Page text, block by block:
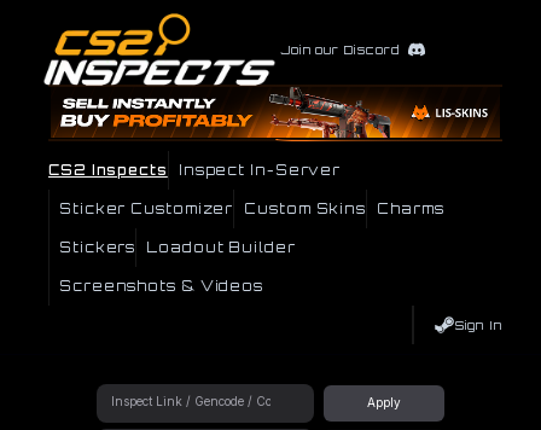
Join our Discord
CS2 Inspects Inspect In-Server
Sticker Customizer Custom Skins Charms
Stickers Loadout Builder
Screenshots & Videos
Sign In
Apply